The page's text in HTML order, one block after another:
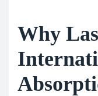
Why